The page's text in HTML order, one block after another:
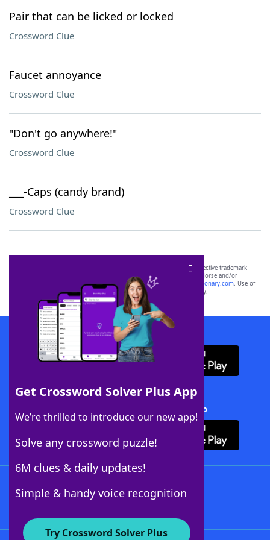
Pair that can be licked or locked
Crossword Clue
Faucet annoyance
Crossword Clue
"Don't go anywhere!"
Crossword Clue
___-Caps (candy brand)
Crossword Clue
Get Crossword Solver Plus App
We’re thrilled to introduce our new app!
Solve any crossword puzzle!
6M clues & daily updates!
Simple & handy voice recognition
Try Crossword Solver Plus
SCRABBLE® and WORDS WITH FRIENDS® are the property of their respective trademark
owners. These trademark owners are not affiliated with, and do not endorse and/or
sponsor, LoveToKnow®, its products or its websites, including
yourdictionary.com. Use of
this trademark onyourdictionary.com is for informational purposes only.
Download WordFinder App
Download Crossword Solver + App